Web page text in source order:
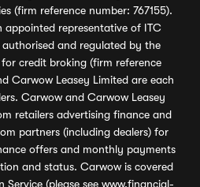
(firm reference number: 767155).
appointed representative of ITC
and regulated by the
credit broking (firm reference
Carwow Leasey Limited are each
Carwow and Carwow Leasey
retailers advertising finance and
partners (including dealers) for
offers and monthly payments
and status. Carwow is covered
(please see www.financial-